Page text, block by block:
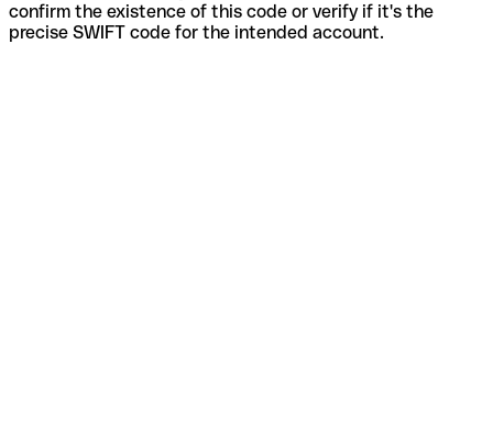
confirm the existence of this code or verify if it's the
precise SWIFT code for the intended account.